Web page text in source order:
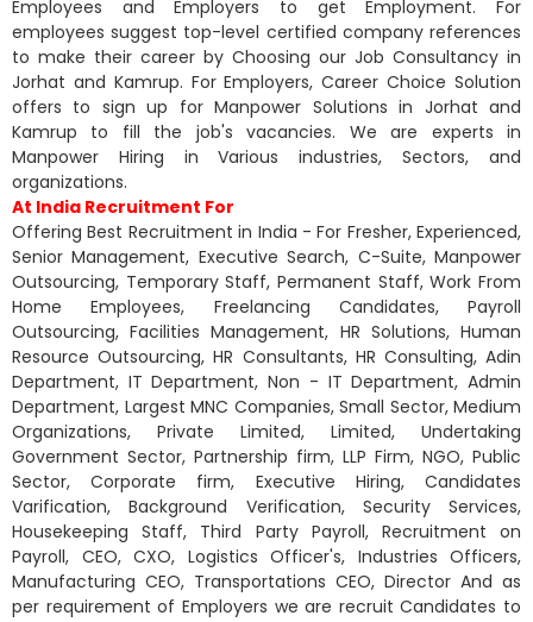
Employees and Employers to get Employment. For
employees suggest top-level certified company references
to make their career by Choosing our Job Consultancy in
Jorhat and Kamrup. For Employers, Career Choice Solution
offers to sign up for Manpower Solutions in Jorhat and
Kamrup to fill the job's vacancies. We are experts in
Manpower Hiring in Various industries, Sectors, and
organizations.
At India Recruitment For
Offering Best Recruitment in India - For Fresher, Experienced,
Senior Management, Executive Search, C-Suite, Manpower
Outsourcing, Temporary Staff, Permanent Staff, Work From
Home Employees, Freelancing Candidates, Payroll
Outsourcing, Facilities Management, HR Solutions, Human
Resource Outsourcing, HR Consultants, HR Consulting, Adin
Department, IT Department, Non - IT Department, Admin
Department, Largest MNC Companies, Small Sector, Medium
Organizations, Private Limited, Limited, Undertaking
Government Sector, Partnership firm, LLP Firm, NGO, Public
Sector, Corporate firm, Executive Hiring, Candidates
Varification, Background Verification, Security Services,
Housekeeping Staff, Third Party Payroll, Recruitment on
Payroll, CEO, CXO, Logistics Officer's, Industries Officers,
Manufacturing CEO, Transportations CEO, Director And as
per requirement of Employers we are recruit Candidates to